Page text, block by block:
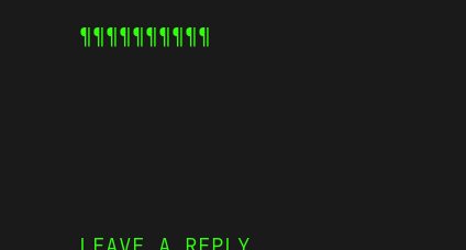
¶¶¶¶¶¶¶¶¶¶